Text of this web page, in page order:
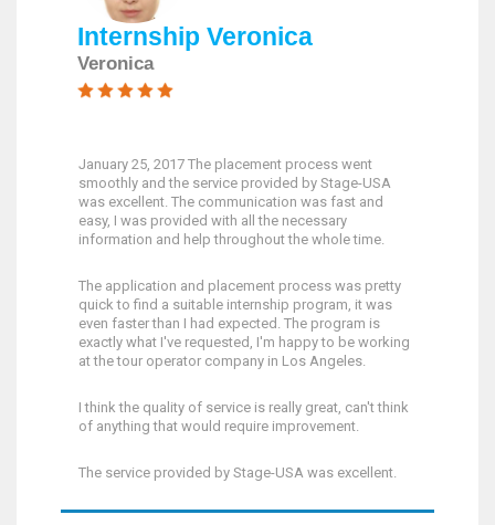
Internship Veronica
Veronica
January 25, 2017 The placement process went
smoothly and the service provided by Stage-USA
was excellent. The communication was fast and
easy, I was provided with all the necessary
information and help throughout the whole time.
The application and placement process was pretty
quick to find a suitable internship program, it was
even faster than I had expected. The program is
exactly what I've requested, I'm happy to be working
at the tour operator company in Los Angeles.
I think the quality of service is really great, can't think
of anything that would require improvement.
The service provided by Stage-USA was excellent.